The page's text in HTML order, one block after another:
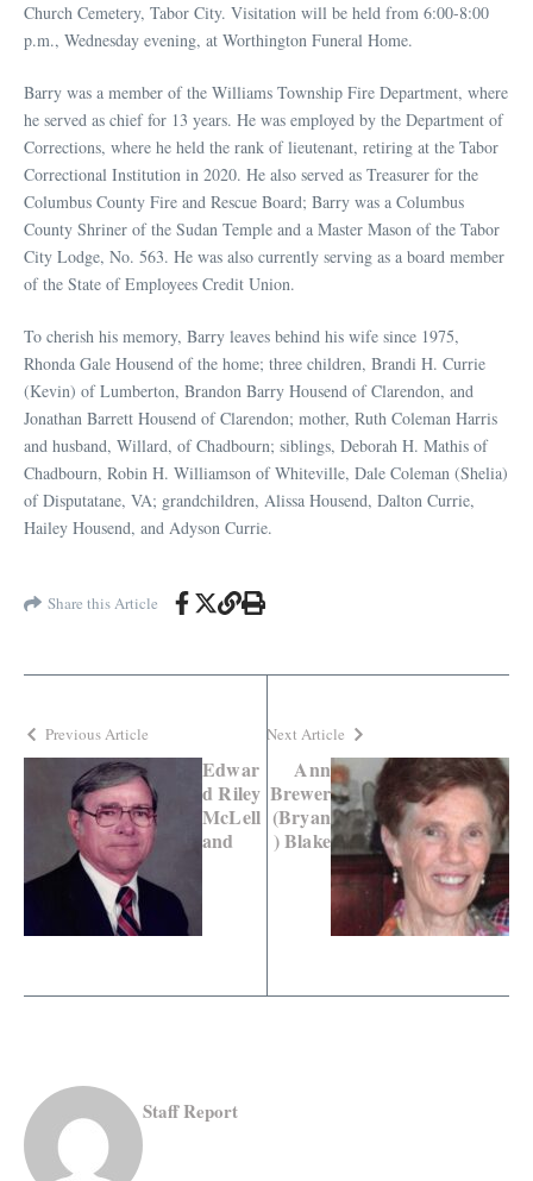
Church Cemetery, Tabor City. Visitation will be held from 6:00-8:00
p.m., Wednesday evening, at Worthington Funeral Home.
Barry was a member of the Williams Township Fire Department, where
he served as chief for 13 years. He was employed by the Department of
Corrections, where he held the rank of lieutenant, retiring at the Tabor
Correctional Institution in 2020. He also served as Treasurer for the
Columbus County Fire and Rescue Board; Barry was a Columbus
County Shriner of the Sudan Temple and a Master Mason of the Tabor
City Lodge, No. 563. He was also currently serving as a board member
of the State of Employees Credit Union.
To cherish his memory, Barry leaves behind his wife since 1975,
Rhonda Gale Housend of the home; three children, Brandi H. Currie
(Kevin) of Lumberton, Brandon Barry Housend of Clarendon, and
Jonathan Barrett Housend of Clarendon; mother, Ruth Coleman Harris
and husband, Willard, of Chadbourn; siblings, Deborah H. Mathis of
Chadbourn, Robin H. Williamson of Whiteville, Dale Coleman (Shelia)
of Disputatane, VA; grandchildren, Alissa Housend, Dalton Currie,
Hailey Housend, and Adyson Currie.
Share this Article
Previous Article
Edwar
d Riley
McLell
and
Next Article
Ann
Brewer
(Bryan
) Blake
Staff Report